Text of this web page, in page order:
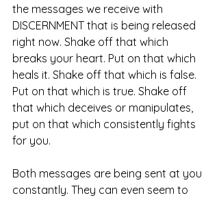
the messages we receive with
DISCERNMENT that is being released
right now. Shake off that which
breaks your heart. Put on that which
heals it. Shake off that which is false.
Put on that which is true. Shake off
that which deceives or manipulates,
put on that which consistently fights
for you.
Both messages are being sent at you
constantly. They can even seem to